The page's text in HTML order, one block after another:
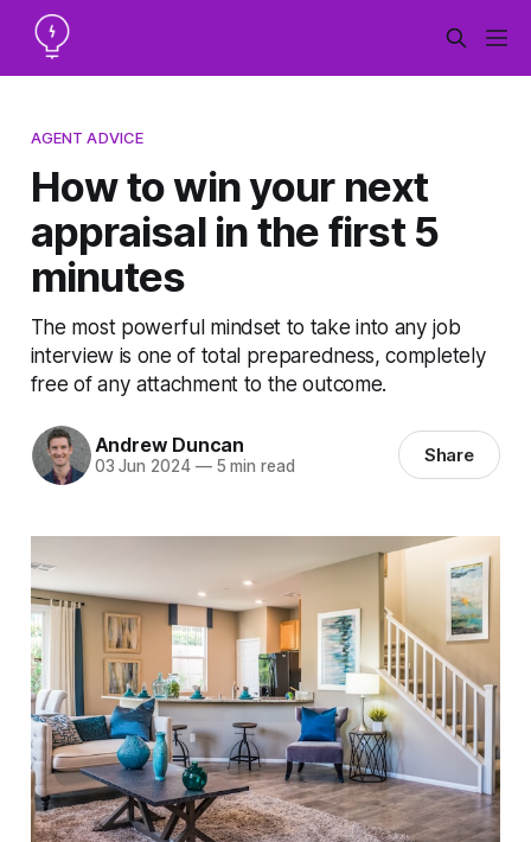
AGENT ADVICE
How to win your next
appraisal in the first 5
minutes
The most powerful mindset to take into any job
interview is one of total preparedness, completely
free of any attachment to the outcome.
Andrew Duncan
03 Jun 2024 —5 min read Share